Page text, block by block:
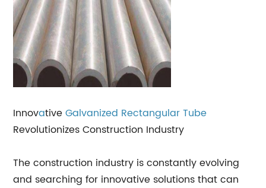
InnovativeGalvanized Rectangular Tube
Revolutionizes Construction Industry
The construction industry is constantly evolving
and searching for innovative solutions that can